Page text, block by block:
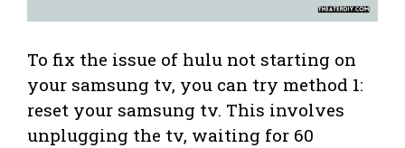
To fix the issue of hulu not starting on
your samsung tv, you can try method 1:
reset your samsung tv. This involves
unplugging the tv, waiting for 60